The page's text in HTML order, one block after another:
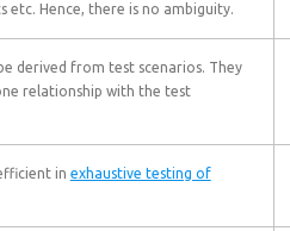
etc. Hence, there is no ambiguity.
derived from test scenarios. They
relationship with the test
in exhaustive testing of